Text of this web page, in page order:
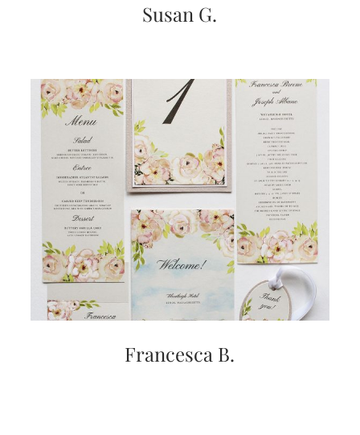
Susan G.
Francesca B.